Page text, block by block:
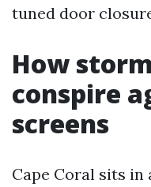
tuned door
How
conspire
screens
Cape Coral sits